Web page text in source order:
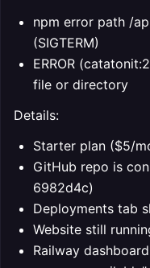
npm error path /
(SIGTERM)
ERROR
file or directory
Details:
Starter plan ($5/
GitHub repo is
6982d4c)
Deployments tab
Website still
Railway